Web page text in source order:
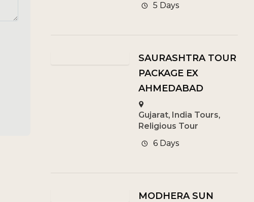
5 Days
SAURASHTRA TOUR
PACKAGE EX
AHMEDABAD
Gujarat, India Tours,
Religious Tour
6 Days
MODHERA SUN